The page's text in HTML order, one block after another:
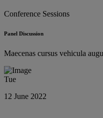
Conference Sessions
Panel Discussion
Maecenas cursus vehicula
Tue
12 June 2022